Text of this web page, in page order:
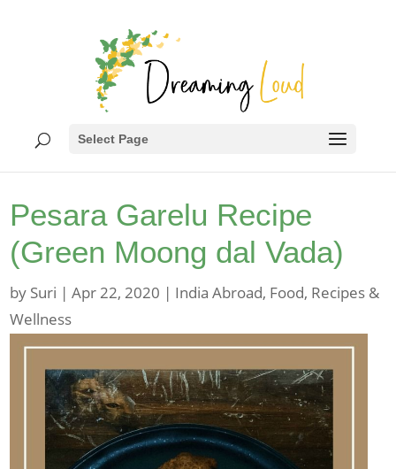
Select Page
Pesara Garelu Recipe
(Green Moong dal Vada)
by Suri |Apr 22, 2020 | India Abroad, Food, Recipes &
Wellness